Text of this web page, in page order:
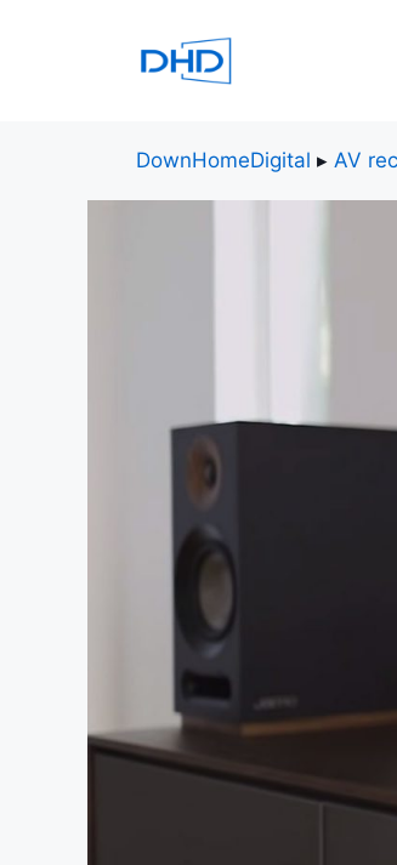
DownHomeDigital ▸ AV